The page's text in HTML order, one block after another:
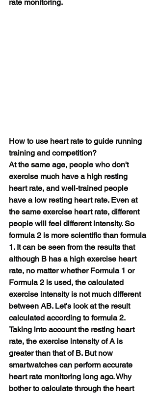
rate monitoring.
How to use heart rate to guide running
training and competition?
At the same age, people who don't
exercise much have a high resting
heart rate, and well-trained people
have a low resting heart rate. Even at
the same exercise heart rate, different
people will feel different intensity. So
formula 2 is more scientific than formula
1. It can be seen from the results that
although B has a high exercise heart
rate, no matter whether Formula 1 or
Formula 2 is used, the calculated
exercise intensity is not much different
between AB. Let's look at the result
calculated according to formula 2.
Taking into account the resting heart
rate, the exercise intensity of A is
greater than that of B. But now
smartwatches can perform accurate
heart rate monitoring long ago. Why
bother to calculate through the heart